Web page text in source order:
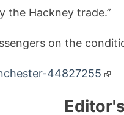
the Hackney trade.”
on the
44827255